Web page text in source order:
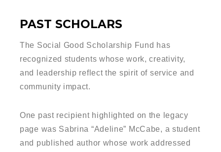
PAST SCHOLARS
The Social Good Scholarship Fund has
recognized students whose work, creativity,
and leadership reflect the spirit of service and
community impact.
One past recipient highlighted on the legacy
page was Sabrina “Adeline” McCabe, a student
and published author whose work addressed